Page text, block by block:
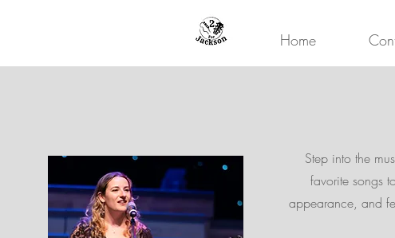
Home
Step into the
favorite songs
appearance, and